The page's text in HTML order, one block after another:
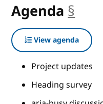
Agenda §
View agenda
Project updates
Heading survey